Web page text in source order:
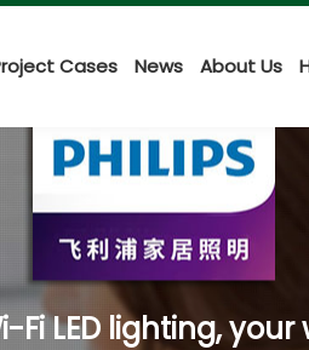
Cases News About Us
Fi LED lighting,